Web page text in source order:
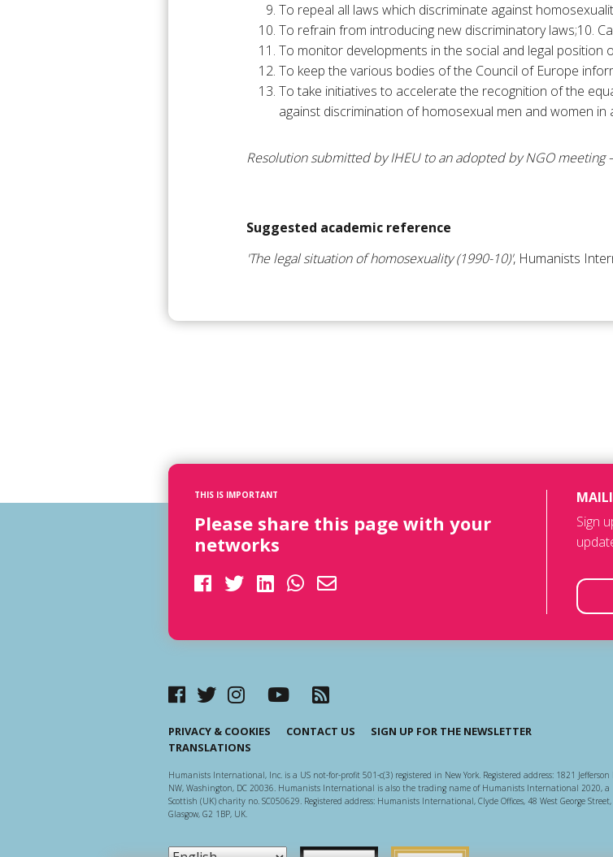
To repeal all laws which discriminate against
To refrain from introducing new discriminatory laws;10.
To monitor developments in the social and legal position
To keep the various bodies of the Council of Europe
To take initiatives to accelerate the recognition of the
against discrimination of homosexual men and women in
Resolution submitted by IHEU to an adopted by NGO meeting
Suggested academic reference
'The legal situation of homosexuality (1990-10)', Humanists
THIS IS IMPORTANT
Please share this page with your
networks
Sign
PRIVACY & COOKIES CONTACT US
SIGN UP FOR THE NEWSLETTER
TRANSLATIONS
Humanists International, Inc. is a US not-for-profit 501-c(3) registered in New York. Registered address: 1821 Jefferson
NW, Washington, DC 20036. Humanists International is also the trading name of Humanists International 2020, a
Scottish (UK) charity no. SC050629. Registered address: Humanists International, Clyde Offices, 48 West George Street,
Glasgow, G2 1BP, UK.